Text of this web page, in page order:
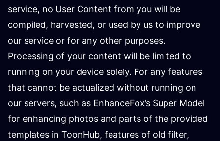
service, no User Content from you will be
compiled, harvested, or used by us to improve
our service or for any other purposes.
Processing of your content will be limited to
running on your device solely. For any features
that cannot be actualized without running on
our servers, such as EnhanceFox’s Super Model
for enhancing photos and parts of the provided
templates in ToonHub, features of old filter,